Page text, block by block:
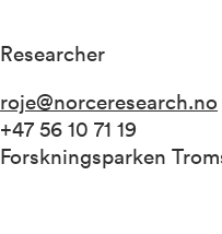
Researcher
roje@norceresearch.no
+47 56 10 71 19
Forskningsparken